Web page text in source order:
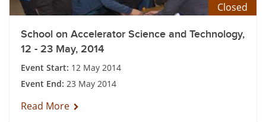
Closed
School on Accelerator Science and Technology,
12 - 23 May, 2014
Event Start: 12 May 2014
Event End: 23 May 2014
Read More